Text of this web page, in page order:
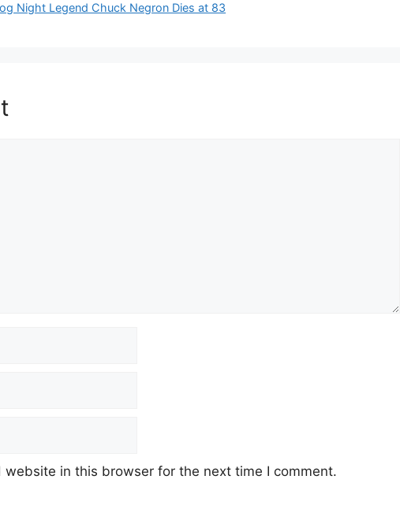
Night Legend Chuck Negron Dies at 83
website in this browser for the next time I comment.